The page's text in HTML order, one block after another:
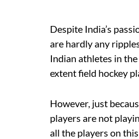
Despite India’s
are hardly any
Indian athletes in
extent field hockey
However, just
players are not
all the players on